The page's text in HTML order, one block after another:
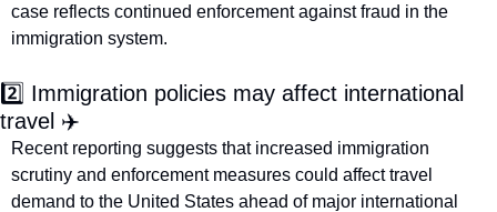
case reflects continued enforcement against fraud in the
immigration system.
2️⃣ Immigration policies may affect international
travel ✈️
Recent reporting suggests that increased immigration
scrutiny and enforcement measures could affect travel
demand to the United States ahead of major international